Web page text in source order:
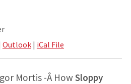
Outlook| iCal File
Mortis -Â HowSloppy